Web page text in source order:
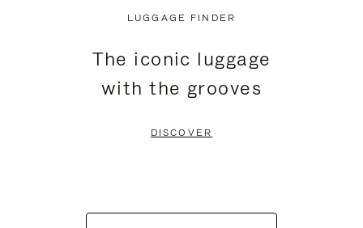
LUGGAGE FINDER
The iconic luggage
with the grooves
DISCOVER